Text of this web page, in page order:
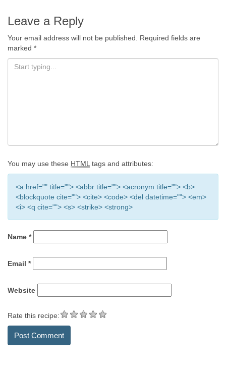
Leave a Reply
Your email address will not be published.
Required fields are
marked *
You may use these HTML tags and attributes:
<a href="" title=""> <abbr title=""> <acronym title=""> <b>
<blockquote cite=""> <cite> <code> <del datetime=""> <em>
<i> <q cite=""> <s> <strike> <strong>
Name *
Email *
Website
Rate this recipe: